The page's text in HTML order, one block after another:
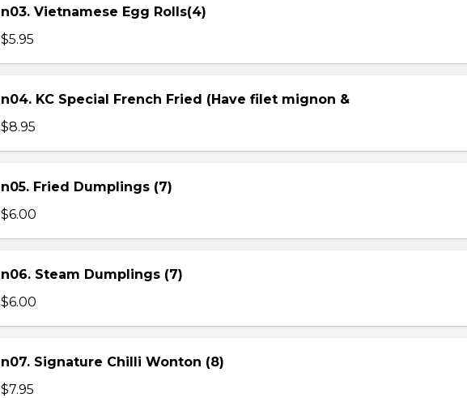
n03. Vietnamese Egg Rolls(4)
$5.95
n04. KC Special French Fried (Have filet mignon &
$8.95
n05. Fried Dumplings (7)
$6.00
n06. Steam Dumplings (7)
$6.00
n07. Signature Chilli Wonton (8)
$7.95